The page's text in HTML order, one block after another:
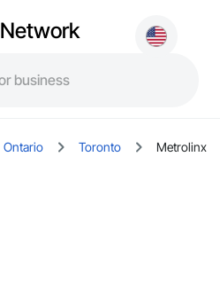
Network
Ontario Toronto Metrolinx